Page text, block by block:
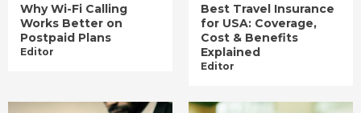
Why Wi-Fi Calling
Works Better on
Postpaid Plans
Editor
Best Travel Insurance
for USA: Coverage,
Cost & Benefits
Explained
Editor